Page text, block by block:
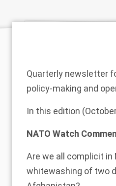
Quarterly newsletter
policy-making and
In this edition
NATO Watch
Are we all complicit in
whitewashing of two